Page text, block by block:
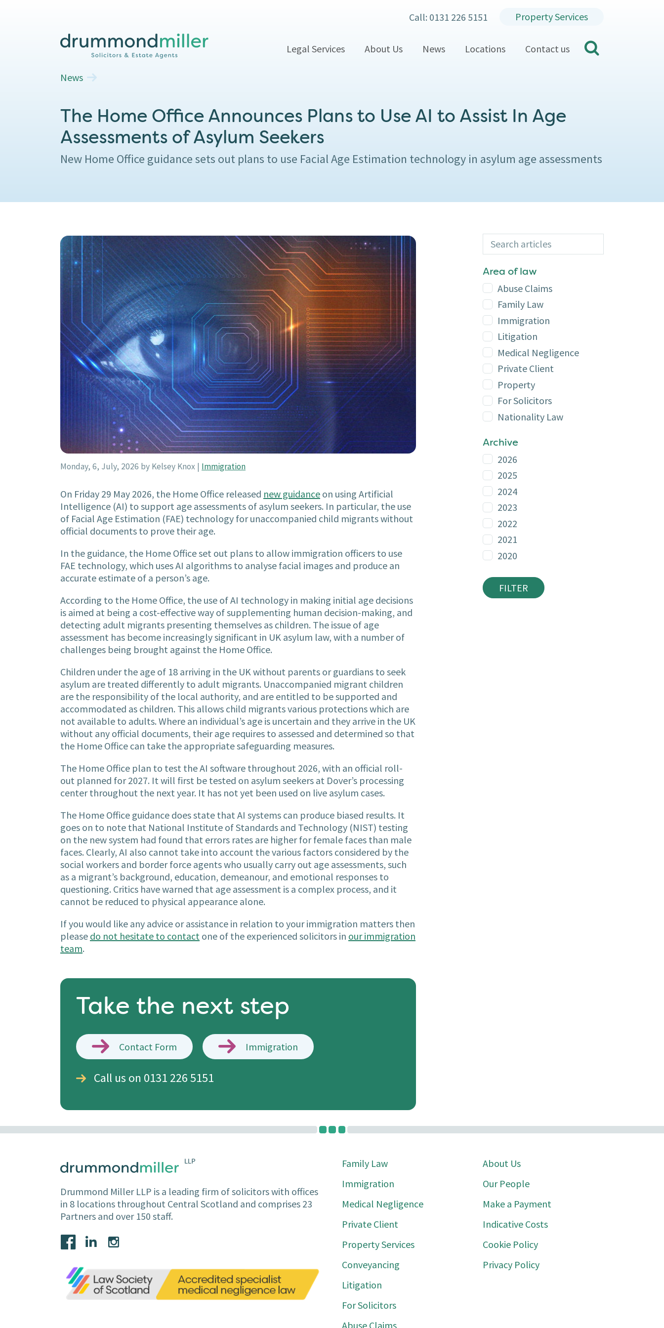
Call: 0131 226 5151 Property Services
Legal Services About Us News Locations Contact us search
News
The Home Office Announces Plans to Use AI to Assist In Age
Assessments of Asylum Seekers
New Home Office guidance sets out plans to use Facial Age Estimation technology in asylum age assessments
Monday, 6, July, 2026 by Kelsey Knox | Immigration
On Friday 29 May 2026, the Home Office released new guidance on using Artificial
Intelligence (AI) to support age assessments of asylum seekers. In particular, the use
of Facial Age Estimation (FAE) technology for unaccompanied child migrants without
official documents to prove their age.
In the guidance, the Home Office set out plans to allow immigration officers to use
FAE technology, which uses AI algorithms to analyse facial images and produce an
accurate estimate of a person’s age.
According to the Home Office, the use of AI technology in making initial age decisions
is aimed at being a cost-effective way of supplementing human decision-making, and
detecting adult migrants presenting themselves as children. The issue of age
assessment has become increasingly significant in UK asylum law, with a number of
challenges being brought against the Home Office.
Children under the age of 18 arriving in the UK without parents or guardians to seek
asylum are treated differently to adult migrants. Unaccompanied migrant children
are the responsibility of the local authority, and are entitled to be supported and
accommodated as children. This allows child migrants various protections which are
not available to adults. Where an individual’s age is uncertain and they arrive in the UK
without any official documents, their age requires to assessed and determined so that
the Home Office can take the appropriate safeguarding measures.
The Home Office plan to test the AI software throughout 2026, with an official roll-
out planned for 2027. It will first be tested on asylum seekers at Dover’s processing
center throughout the next year. It has not yet been used on live asylum cases.
The Home Office guidance does state that AI systems can produce biased results. It
goes on to note that National Institute of Standards and Technology (NIST) testing
on the new system had found that errors rates are higher for female faces than male
faces. Clearly, AI also cannot take into account the various factors considered by the
social workers and border force agents who usually carry out age assessments, such
as a migrant’s background, education, demeanour, and emotional responses to
questioning. Critics have warned that age assessment is a complex process, and it
cannot be reduced to physical appearance alone.
If you would like any advice or assistance in relation to your immigration matters then
please do not hesitate to contact one of the experienced solicitors in our immigration
team.
Take the next step
Contact Form Immigration
Call us on 0131 226 5151
Additional
Search articles
Area of law
Abuse Claims
Family Law
Immigration
Litigation
Medical Negligence
Private Client
Property
For Solicitors
Nationality Law
Archive
2026
2025
2024
2023
2022
2021
2020
FILTER
Drummond Miller LLP is a leading firm of solicitors with offices
in 8 locations throughout Central Scotland and comprises 23
Partners and over 150 staff.
Family Law
Immigration
Medical Negligence
Private Client
Property Services
Conveyancing
Litigation
For Solicitors
Abuse Claims
About Us
Our People
Make a Payment
Indicative Costs
Cookie Policy
Privacy Policy